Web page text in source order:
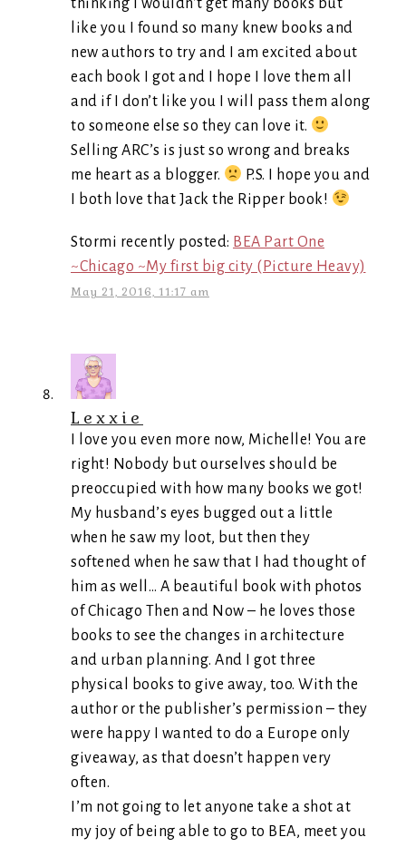
thinking I wouldn’t get many books but
like you I found so many knew books and
new authors to try and I am excited about
each book I got and I hope I love them all
and if I don’t like you I will pass them along
to someone else so they can love it.
Selling ARC’s is just so wrong and breaks
me heart as a blogger.
P.S. I hope you and
I both love that Jack the Ripper book!
Stormi recently posted: BEA Part One
~Chicago ~My first big city (Picture Heavy)
May 21, 2016, 11:17 am
Lexxie
I love you even more now, Michelle! You are
right! Nobody but ourselves should be
preoccupied with how many books we got!
My husband’s eyes bugged out a little
when he saw my loot, but then they
softened when he saw that I had thought of
him as well… A beautiful book with photos
of Chicago Then and Now – he loves those
books to see the changes in architecture
and urban planning. And I got three
physical books to give away, too. With the
author or the publisher’s permission – they
were happy I wanted to do a Europe only
giveaway, as that doesn’t happen very
often.
I’m not going to let anyone take a shot at
my joy of being able to go to BEA, meet you